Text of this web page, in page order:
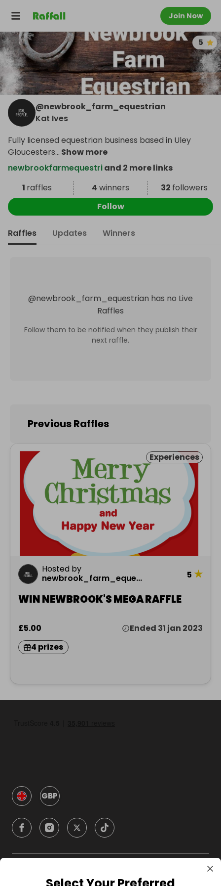
Join Now
5
@newbrook_farm_equestrian
Kat Ives
Fully licensed equestrian business based in Uley
Gloucesters... Show more
newbrookfarmequestriand 2 more links
1 raffles 4 winners 32 followers
Follow
Raffles Updates Winners
@newbrook_farm_equestrian has no Live
Raffles
Follow them to be notified when they publish their
next raffle.
Previous Raffles
Experiences
Hosted by
newbrook_farm_eque...
5 ★
WIN NEWBROOK'S MEGA RAFFLE
£5.00
Ended 31 jan 2023
4 prizes
GBP
Company